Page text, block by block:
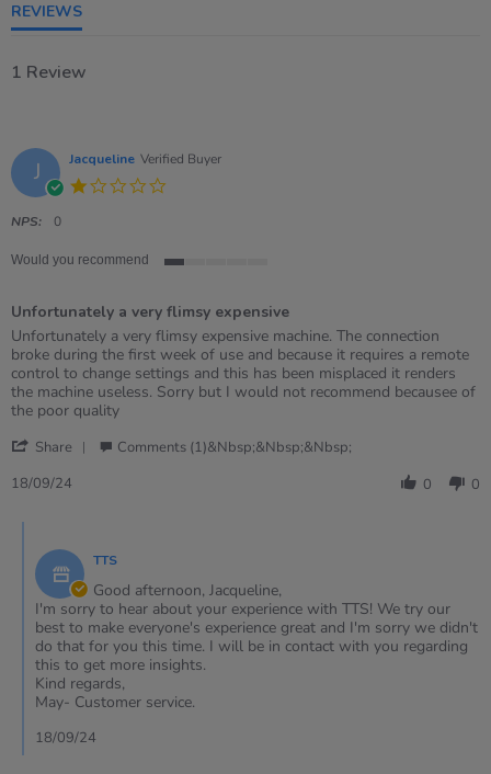
REVIEWS
1 Review
J Jacqueline Verified Buyer
NPS: 0
Would you recommend
5
rating
Unfortunately a very flimsy expensive
Review
by
Jacqueline
on
18
2024
review
stating
Unfortunately
a
very
expensive
Unfortunately a very flimsy expensive machine. The connection
broke during the first week of use and because it requires a remote
control to change settings and this has been misplaced it renders
the machine useless. Sorry but I would not recommend becausee of
the poor quality
Share
18
2024
Comments (1)&nbsp;&nbsp;&nbsp;
18/09/24
0 0
Store
Owner
on
Review
by
Jacqueline
on
18
2024
TTS
Good afternoon, Jacqueline,
I'm sorry to hear about your experience with TTS! We try our
best to make everyone's experience great and I'm sorry we didn't
do that for you this time. I will be in contact with you regarding
this to get more insights.
Kind regards,
May- Customer service.
18/09/24